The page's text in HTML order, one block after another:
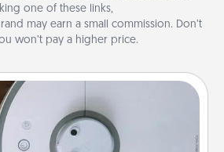
one of these links,
may earn a small commission. Don’t
won’t pay a higher price.
Robotic Vacuum